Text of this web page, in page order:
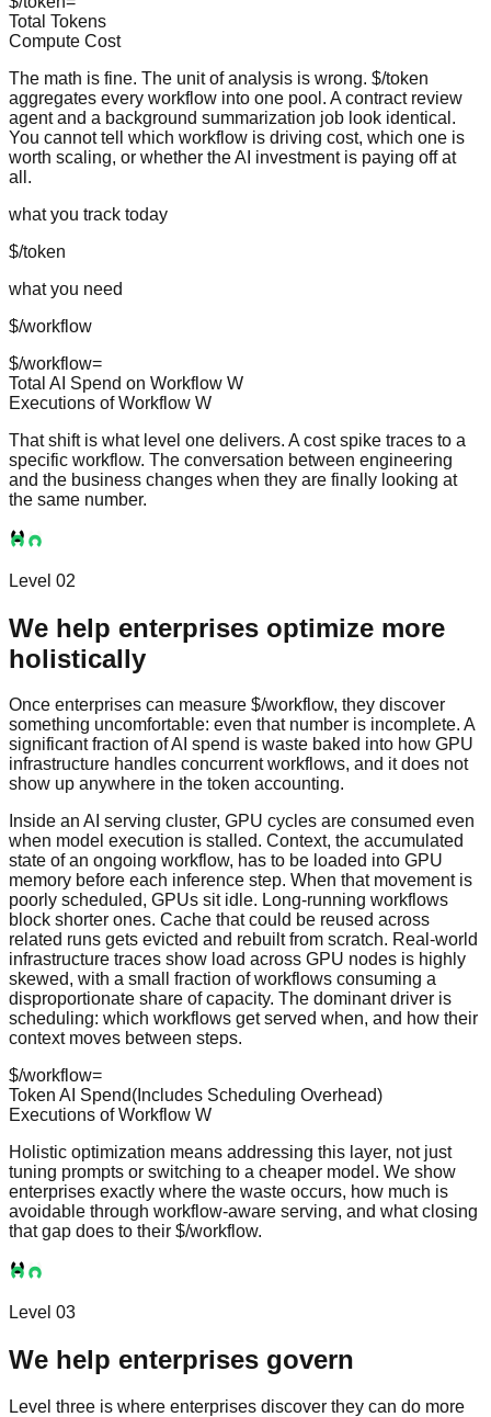
Total Tokens
Compute Cost
The math is fine. The unit of analysis is wrong. $/token
aggregates every workflow into one pool. A contract review
agent and a background summarization job look identical.
You cannot tell which workflow is driving cost, which one is
worth scaling, or whether the AI investment is paying off at
all.
what you track today
$/token
what you need
$/workflow
$/workflow=
Total AI Spend on Workflow W
Executions of Workflow W
That shift is what level one delivers. A cost spike traces to a
specific workflow. The conversation between engineering
and the business changes when they are finally looking at
the same number.
Level 02
We help enterprises optimize more
holistically
Once enterprises can measure $/workflow, they discover
something uncomfortable: even that number is incomplete. A
significant fraction of AI spend is waste baked into how GPU
infrastructure handles concurrent workflows, and it does not
show up anywhere in the token accounting.
Inside an AI serving cluster, GPU cycles are consumed even
when model execution is stalled. Context, the accumulated
state of an ongoing workflow, has to be loaded into GPU
memory before each inference step. When that movement is
poorly scheduled, GPUs sit idle. Long-running workflows
block shorter ones. Cache that could be reused across
related runs gets evicted and rebuilt from scratch. Real-world
infrastructure traces show load across GPU nodes is highly
skewed, with a small fraction of workflows consuming a
disproportionate share of capacity. The dominant driver is
scheduling: which workflows get served when, and how their
context moves between steps.
$/workflow=
Token AI Spend(Includes Scheduling Overhead)
Executions of Workflow W
Holistic optimization means addressing this layer, not just
tuning prompts or switching to a cheaper model. We show
enterprises exactly where the waste occurs, how much is
avoidable through workflow-aware serving, and what closing
that gap does to their $/workflow.
Level 03
We help enterprises govern
Level three is where enterprises discover they can do more